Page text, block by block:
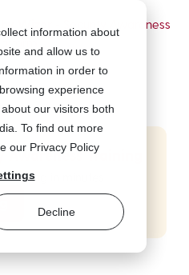
information about
and allow us to
in order to
experience
our visitors both
To find out more
our Privacy Policy
Decline
- Security Awareness
Training
training in minutes